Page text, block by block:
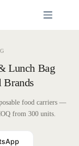
Lunch Bag
Brands
food carriers —
from 300 units.